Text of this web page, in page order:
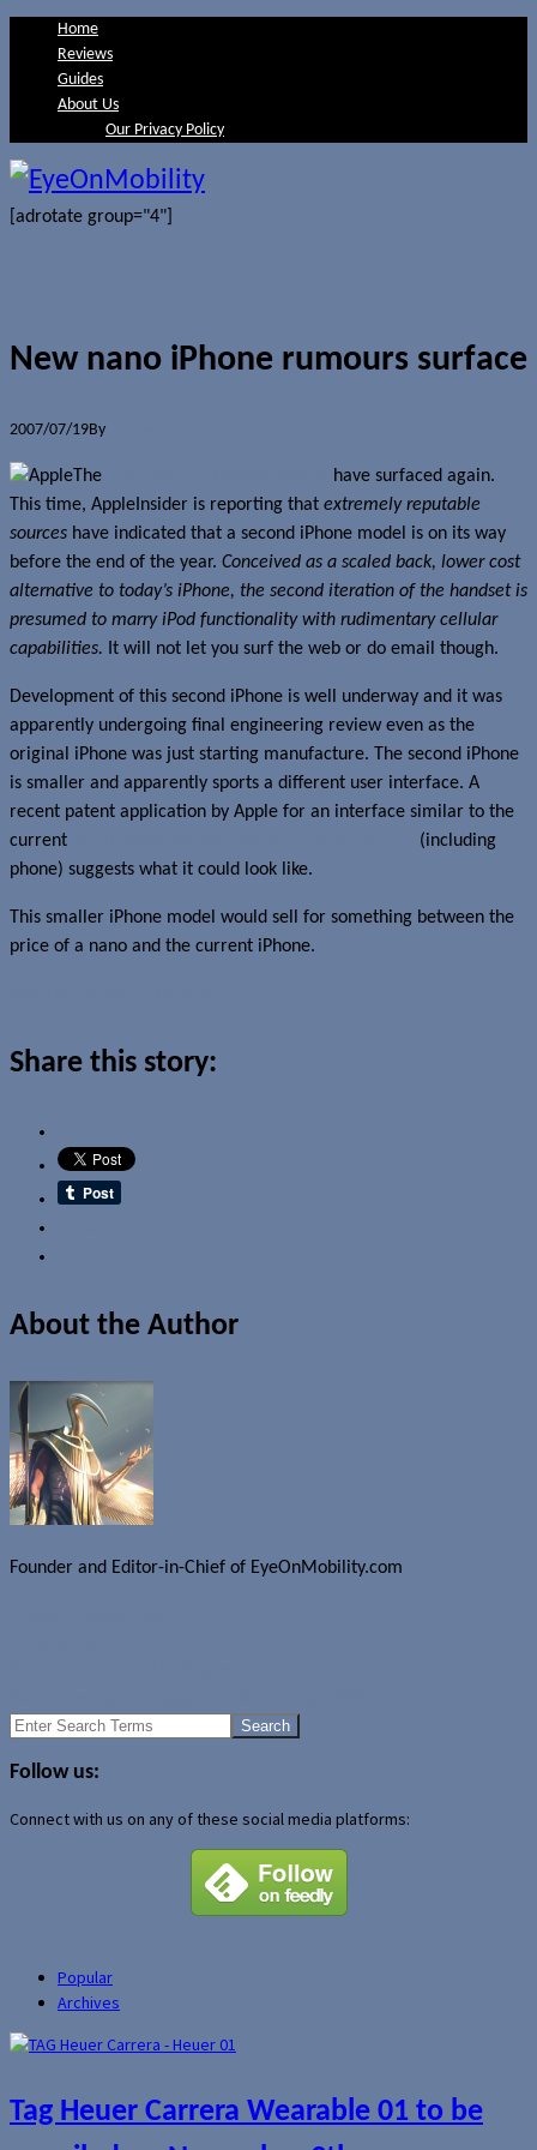
Home
Reviews
Guides
About Us
Our Privacy Policy
[adrotate group="4"]
New nano iPhone rumours surface
2007/07/19By
The
have surfaced again.
This time, AppleInsider is reporting that extremely reputable
sources have indicated that a second iPhone model is on its way
before the end of the year. Conceived as a scaled back, lower cost
alternative to today’s iPhone, the second iteration of the handset is
presumed to marry iPod functionality with rudimentary cellular
capabilities. It will not let you surf the web or do email though.
Development of this second iPhone is well underway and it was
apparently undergoing final engineering review even as the
original iPhone was just starting manufacture. The second iPhone
is smaller and apparently sports a different user interface. A
recent patent application by Apple for an interface similar to the
current
(including
phone) suggests what it could look like.
This smaller iPhone model would sell for something between the
price of a nano and the current iPhone.
Share this story:
About the Author
Founder and Editor-in-Chief of EyeOnMobility.com
Search
Follow us:
Connect with us on any of these social media platforms:
Popular
Archives
Tag Heuer Carrera Wearable 01 to be